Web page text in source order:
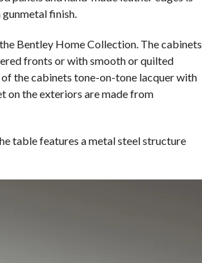
finish.
Bentley Home Collection. The cabinets
fronts or with smooth or quilted
the cabinets tone-on-tone lacquer with
on the exteriors are made from
table features a metal steel structure